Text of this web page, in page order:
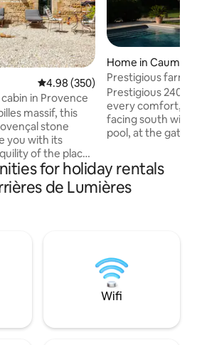
4.98 out of 5 average rating,
4.98 (350)
in Provence
massif, this
stone
you with its
of the place.
on the AUTOUR
on our Foin de
as far as the
Remy, and Les
away by
100 m away.
Home in
nce
Prestigious
Prestigious 240
every comfort,
facing south with
pool, at the
Gordes,
Avignon. The landscaped park is
adorned with a
pool from April to
not intended for
for holiday rentals
de Lumières
Wifi